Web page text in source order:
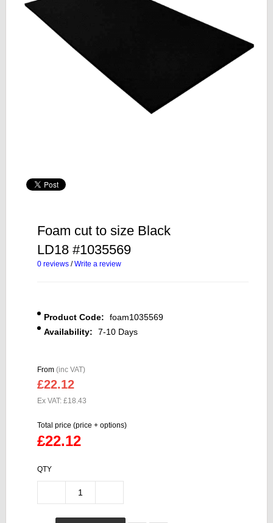
Foam cut to size Black
LD18 #1035569
0 reviews /Write a review
Product Code:
foam1035569
Availability:
7-10 Days
From (inc VAT)
£22.12
Ex VAT: £18.43
Total price (price + options)
£22.12
QTY